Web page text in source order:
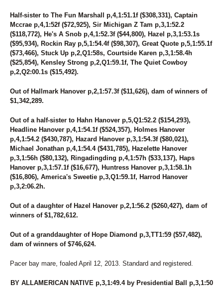
Half-sister to The Fun Marshall p,4,1:51.1f ($308,331), Captain
Mccrae p,4,1:52f ($72,925), Sir Michigan Z Tam p,3,1:52.2
($118,772), He's A Snob p,4,1:52.3f ($44,800), Hazel p,3,1:53.1s
($95,934), Rockin Ray p,5,1:54.4f ($98,307), Great Quote p,5,1:55.1f
($73,466), Stuck Up p,2,Q1:58s, Courtside Karen p,3,1:58.4h
($25,854), Kensley Strong p,2,Q1:59.1f, The Quiet Cowboy
p,2,Q2:00.1s ($15,492).
Out of Hallmark Hanover p,2,1:57.3f ($11,626), dam of winners of
$1,342,289.
Out of a half-sister to Hahn Hanover p,5,Q1:52.2 ($154,293),
Headline Hanover p,4,1:54.1f ($524,357), Holmes Hanover
p,4,1:54.2 ($430,787), Hazard Hanover p,3,1:54.3f ($80,021),
Michael Jonathan p,4,1:54.4 ($431,785), Hazelette Hanover
p,3,1:56h ($80,132), Ringadingding p,4,1:57h ($33,137), Haps
Hanover p,3,1:57.1f ($16,677), Huntress Hanover p,3,1:58.1h
($16,806), America's Sweetie p,3,Q1:59.1f, Harrod Hanover
p,3,2:06.2h.
Out of a daughter of Hazel Hanover p,2,1:56.2 ($260,427), dam of
winners of $1,782,612.
Out of a granddaughter of Hope Diamond p,3,TT1:59 ($57,482),
dam of winners of $746,624.
Pacer bay mare, foaled April 12, 2013. Standard and registered.
BY ALLAMERICAN NATIVE p,3,1:49.4 by Presidential Ball p,3,1:50